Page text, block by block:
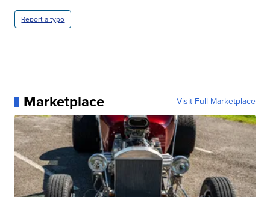
Report a typo
Marketplace Visit Full Marketplace